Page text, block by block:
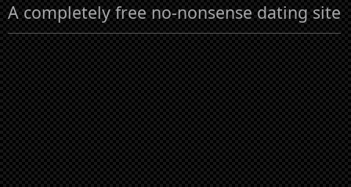
A completely free no-nonsense dating site